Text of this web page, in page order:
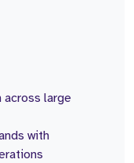
large
with